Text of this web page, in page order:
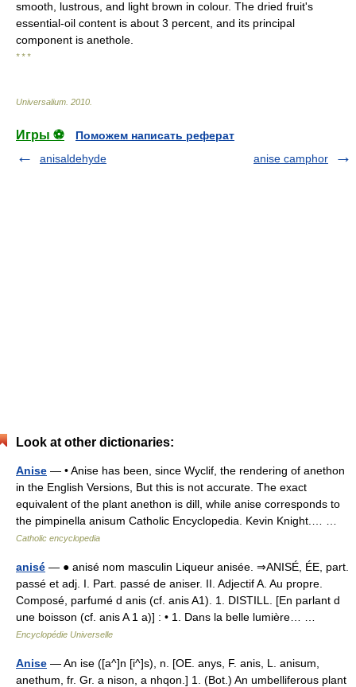
smooth, lustrous, and light brown in colour. The dried fruit's
essential-oil content is about 3 percent, and its principal
component is anethole.
* * *
Universalium 2010
Игры ⚽
Поможем написать реферат
anisaldehyde
anise camphor
Look at other dictionaries:
Anise — • Anise has been, since Wyclif, the rendering of anethon
in the English Versions, But this is not accurate. The exact
equivalent of the plant anethon is dill, while anise corresponds to
the pimpinella anisum Catholic Encyclopedia. Kevin Knight.… …
Catholic encyclopedia
anisé — ● anisé nom masculin Liqueur anisée. ⇒ANISÉ, ÉE, part.
passé et adj. I. Part. passé de aniser. II. Adjectif A. Au propre.
Composé, parfumé d anis (cf. anis A1). 1. DISTILL. [En parlant d
une boisson (cf. anis A 1 a)] : • 1. Dans la belle lumière… …
Encyclopédie Universelle
Anise — An ise ([a^]n [i^]s), n. [OE. anys, F. anis, L. anisum,
anethum, fr. Gr. a nison, a nhqon.] 1. (Bot.) An umbelliferous plant